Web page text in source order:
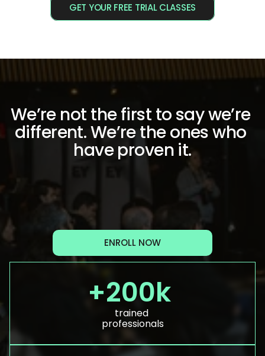
GET YOUR FREE TRIAL CLASSES
We’re not the first to say we’re
different. We’re the ones who
have proven it.
+200k
trained
professionals
ENROLL NOW